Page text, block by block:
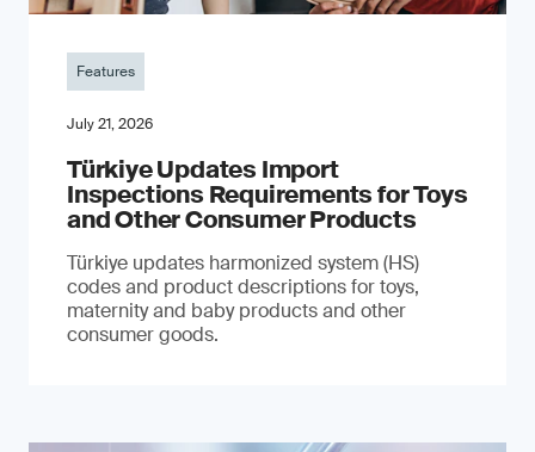
Features
July 21, 2026
Türkiye Updates Import
Inspections Requirements for Toys
and Other Consumer Products
Türkiye updates harmonized system (HS)
codes and product descriptions for toys,
maternity and baby products and other
consumer goods.